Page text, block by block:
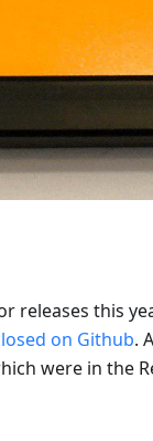
releases this
on Github.
were in the